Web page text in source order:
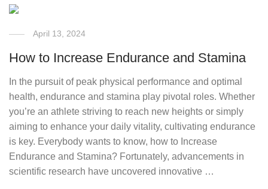
April 13, 2024
How to Increase Endurance and Stamina
In the pursuit of peak physical performance and optimal
health, endurance and stamina play pivotal roles. Whether
you’re an athlete striving to reach new heights or simply
aiming to enhance your daily vitality, cultivating endurance
is key. Everybody wants to know, how to Increase
Endurance and Stamina? Fortunately, advancements in
scientific research have uncovered innovative …